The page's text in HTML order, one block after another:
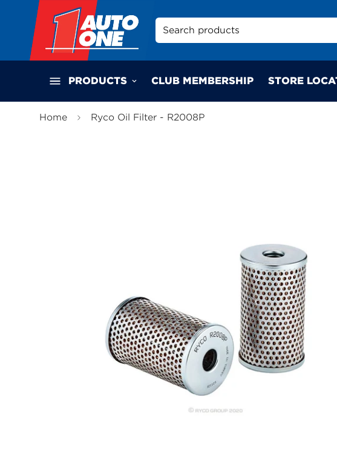
Search products
PRODUCTS CLUB MEMBERSHIP STORE
Home Ryco Oil Filter - R2008P